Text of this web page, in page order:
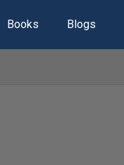
Books Blogs